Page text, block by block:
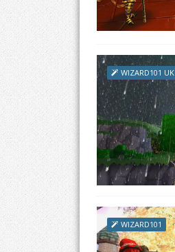
WIZARD101 UK
WIZARD101